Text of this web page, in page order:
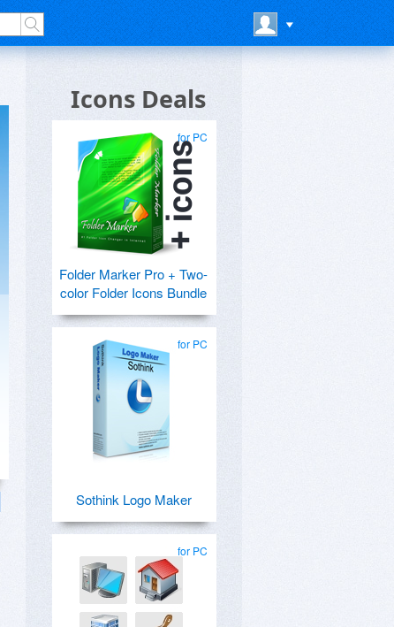
Icons Deals
for PC
Folder Marker Pro + Two-
color Folder Icons Bundle
for PC
Sothink Logo Maker
for PC